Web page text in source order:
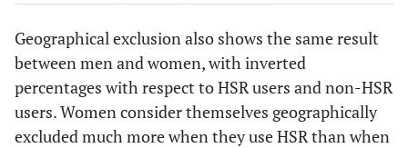
facilities
Economic
exclusion
Physical
exclusion
7.05% 3.85% 7.07% 6.06%
Geographical exclusion also shows the same result
between men and women, with inverted
percentages with respect to HSR users and non-HSR
users. Women consider themselves geographically
excluded much more when they use HSR than when